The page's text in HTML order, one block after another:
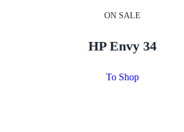
ON SALE
HP Envy 34
To Shop